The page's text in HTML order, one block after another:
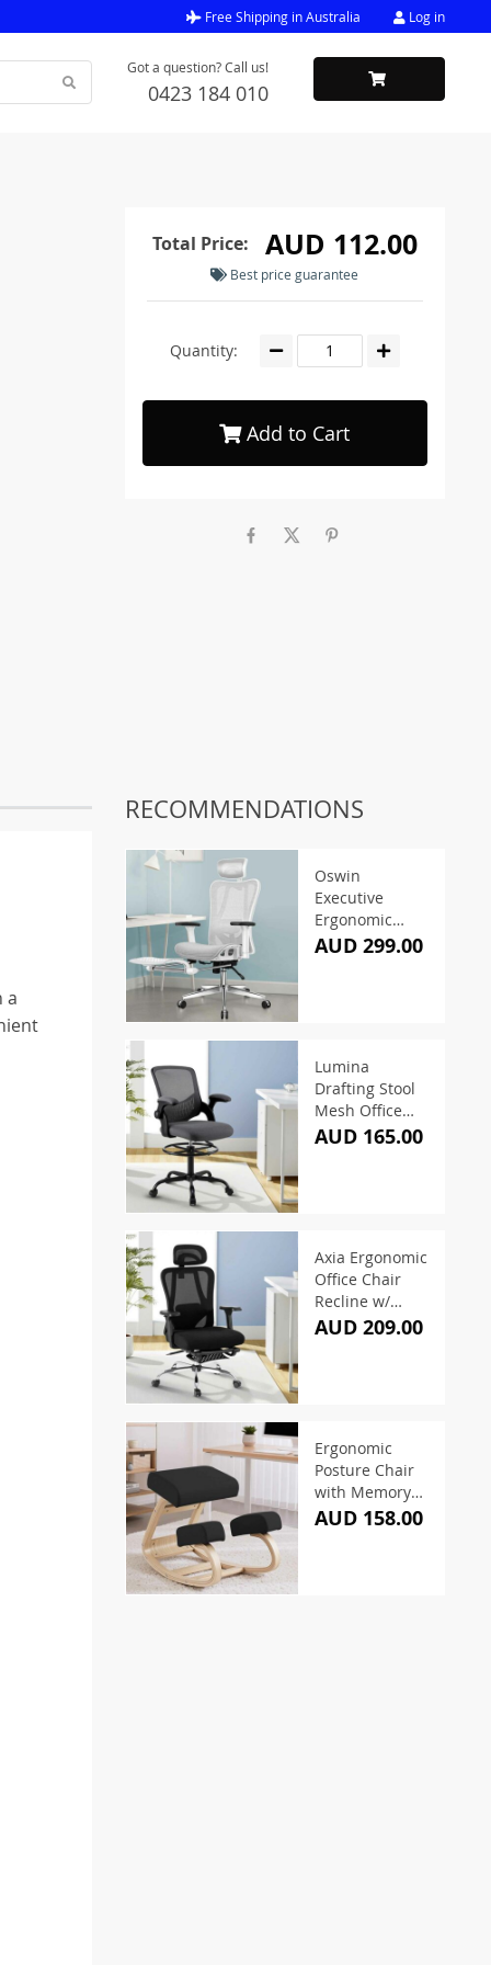
Free Shipping in Australia Log in
Got a question? Call us!
0423 184 010
Total Price: AUD 112.00
Best price guarantee
Quantity:
Add to Cart
a
RECOMMENDATIONS
Oswin
Executive
Ergonomic
Office Chair –
AUD 299.00
Lumina
Drafting Stool
Mesh Office
Chair – Grey
AUD 165.00
Axia Ergonomic
Office Chair
Recline w/
Footrest Black
AUD 209.00
Ergonomic
Posture Chair
with Memory
Foam Black
AUD 158.00